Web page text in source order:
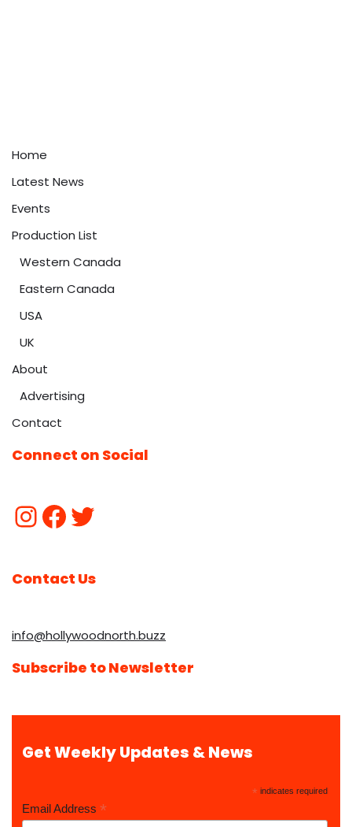
Home
Latest News
Events
Production List
Western Canada
Eastern Canada
USA
UK
About
Advertising
Contact
Connect on Social
Contact Us
info@hollywoodnorth.buzz
Subscribe to Newsletter
Get Weekly Updates & News
* indicates required
Email Address *